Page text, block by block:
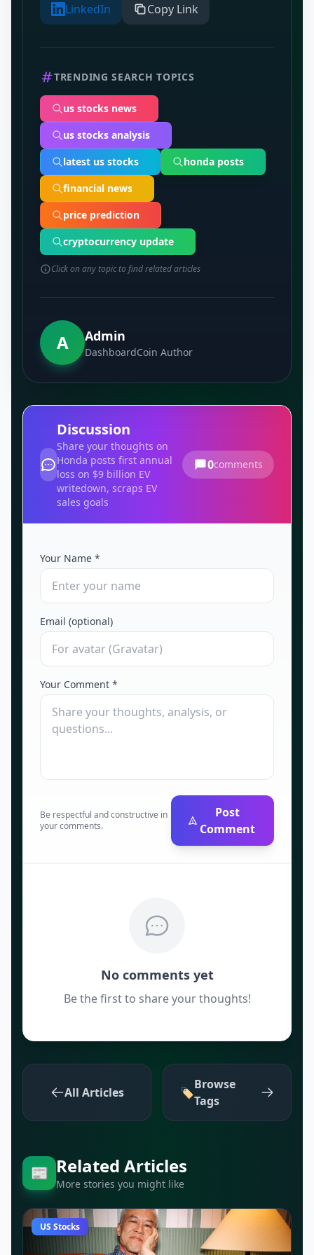
LinkedIn Copy Link
TRENDING SEARCH TOPICS
us stocks news
us stocks analysis
latest us stocks
honda posts
financial news
price prediction
cryptocurrency update
Click on any topic to find related articles
A Admin
DashboardCoin Author
Discussion
Share your thoughts on
Honda posts first annual
loss on $9 billion EV
writedown, scraps EV
sales goals
0comments
Your Name *
Email (optional)
Your Comment *
Be respectful and constructive in
your comments.
Post
Comment
No comments yet
Be the first to share your thoughts!
All Articles 🏷️
Browse
Tags
📰 Related Articles
More stories you might like
US Stocks